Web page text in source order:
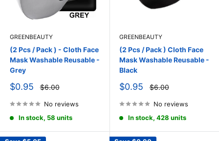
GREENBEAUTY
(2 Pcs / Pack ) - Cloth Face
Mask Washable Reusable -
Grey
Sale
$0.95
Regular
price
$6.00
No reviews
In stock, 58 units
GREENBEAUTY
(2 Pcs / Pack ) Cloth Face
Mask Washable Reusable -
Black
Sale
$0.95
Regular
price
$6.00
No reviews
In stock, 428 units